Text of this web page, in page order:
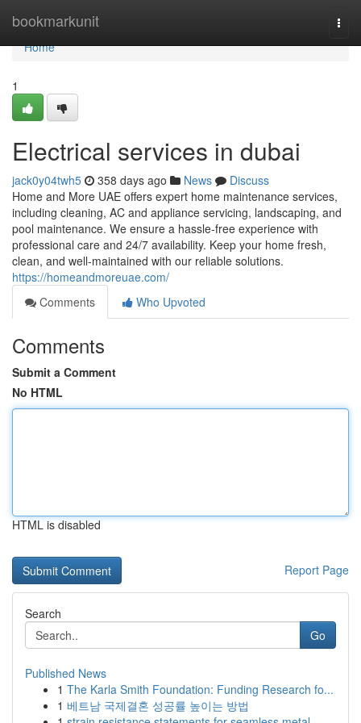
bookmarkunit
Home
Home
1
Electrical services in dubai
jack0y04twh5 358 days ago News
Discuss
Home and More UAE offers expert home maintenance services,
including cleaning, AC and appliance servicing, landscaping, and
pool maintenance. We ensure a hassle-free experience with
professional care and 24/7 availability. Keep your home fresh,
clean, and well-maintained with our reliable solutions.
https://homeandmoreuae.com/
Comments
Who Upvoted
Comments
Submit a Comment
No HTML
HTML is disabled
Report Page
Search
Go
Published News
1 The Karla Smith Foundation: Funding Research fo...
1 베트남 국제결혼 성공률 높이는 방법